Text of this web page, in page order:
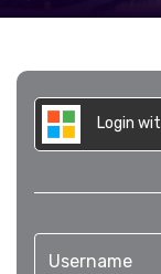
Login